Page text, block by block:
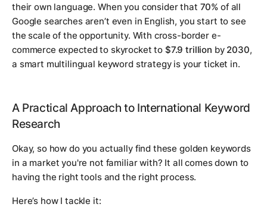
their own language. When you consider that 70% of all
Google searches aren’t even in English, you start to see
the scale of the opportunity. With cross-border e-
commerce expected to skyrocket to $7.9 trillion by 2030,
a smart multilingual keyword strategy is your ticket in.
A Practical Approach to International Keyword
Research
Okay, so how do you actually find these golden keywords
in a market you're not familiar with? It all comes down to
having the right tools and the right process.
Here’s how I tackle it: